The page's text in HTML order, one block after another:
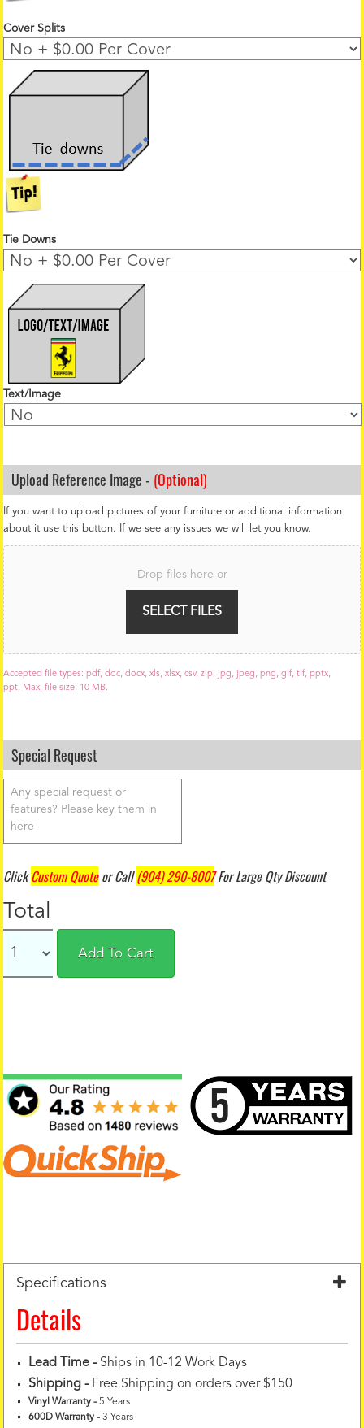
Cover Splits
Tie Downs
Text/Image
Upload Reference Image - (Optional)
If you want to upload pictures of your furniture or additional information
about it use this button. If we see any issues we will let you know.
F
i
l
e
U
p
l
o
a
d
Drop files here or
SELECT FILES
Accepted file types: pdf, doc, docx, xls, xlsx, csv, zip, jpg, jpeg, png, gif, tif, pptx,
ppt, Max. file size: 10 MB.
Special Request
ClickCustom Quoteor Call(904) 290-8007For Large Qty Discount
Total
Add To Cart
Specifications
Details
Lead Time - Ships in 10-12 Work Days
Shipping - Free Shipping on orders over $150
Vinyl Warranty - 5 Years
600D Warranty - 3 Years